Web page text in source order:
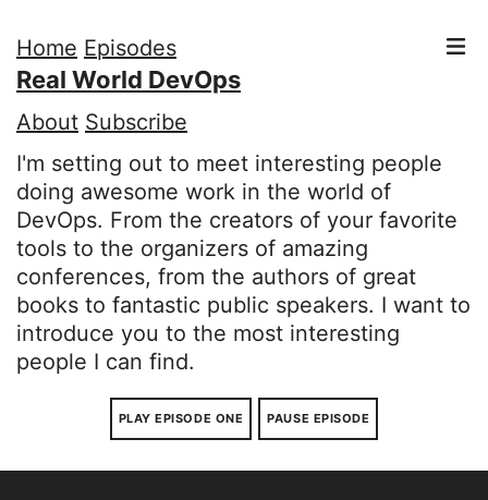
Home Episodes
Real World DevOps
About Subscribe
I'm setting out to meet interesting people
doing awesome work in the world of
DevOps. From the creators of your favorite
tools to the organizers of amazing
conferences, from the authors of great
books to fantastic public speakers. I want to
introduce you to the most interesting
people I can find.
PLAY EPISODE ONE PAUSE EPISODE